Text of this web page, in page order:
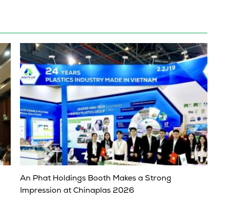
An Phat Holdings Booth Makes a Strong
Impression at Chinaplas 2026